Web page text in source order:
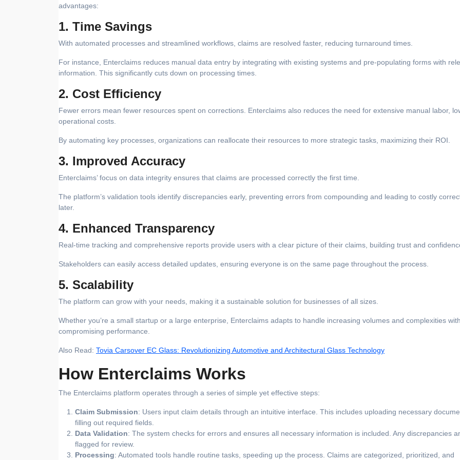
advantages:
1. Time Savings
With automated processes and streamlined workflows, claims are resolved faster, reducing turnaround times.
For instance, Enterclaims reduces manual data entry by integrating with existing systems and pre-populating forms with
information. This significantly cuts down on processing times.
2. Cost Efficiency
Fewer errors mean fewer resources spent on corrections. Enterclaims also reduces the need for extensive manual labor,
operational costs.
By automating key processes, organizations can reallocate their resources to more strategic tasks, maximizing their ROI.
3. Improved Accuracy
Enterclaims’ focus on data integrity ensures that claims are processed correctly the first time.
The platform’s validation tools identify discrepancies early, preventing errors from compounding and leading to costly
later.
4. Enhanced Transparency
Real-time tracking and comprehensive reports provide users with a clear picture of their claims, building trust and
Stakeholders can easily access detailed updates, ensuring everyone is on the same page throughout the process.
5. Scalability
The platform can grow with your needs, making it a sustainable solution for businesses of all sizes.
Whether you’re a small startup or a large enterprise, Enterclaims adapts to handle increasing volumes and complexities
compromising performance.
Also Read: Tovia Carsover EC Glass: Revolutionizing Automotive and Architectural Glass Technology
How Enterclaims Works
The Enterclaims platform operates through a series of simple yet effective steps:
Claim Submission: Users input claim details through an intuitive interface. This includes uploading necessary
filling out required fields.
Data Validation: The system checks for errors and ensures all necessary information is included. Any discrepancies
flagged for review.
Processing: Automated tools handle routine tasks, speeding up the process. Claims are categorized, prioritized, and